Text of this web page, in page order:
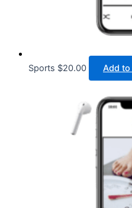
Sports $20.00 Add